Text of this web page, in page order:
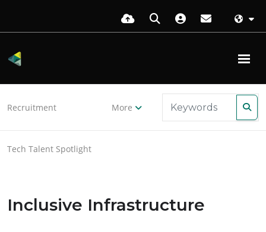
Recruitment More
Tech Talent Spotlight
Inclusive Infrastructure